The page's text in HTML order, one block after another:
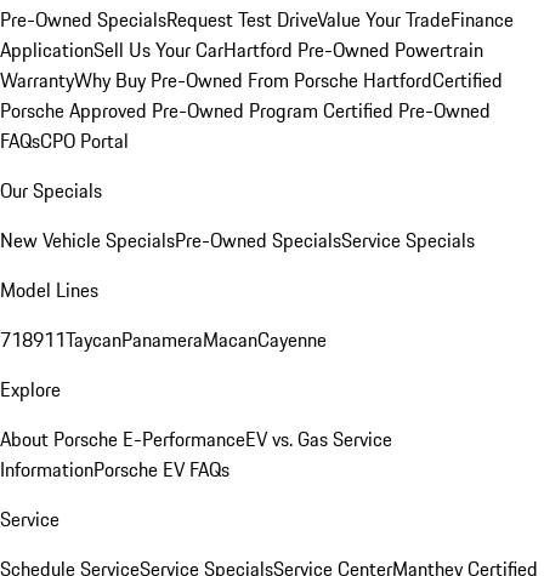
Pre-Owned SpecialsRequest Test DriveValue Your TradeFinance
ApplicationSell Us Your CarHartford Pre-Owned Powertrain
WarrantyWhy Buy Pre-Owned From Porsche HartfordCertified
Porsche Approved Pre-Owned Program Certified Pre-Owned
FAQsCPO Portal
Our Specials
New Vehicle SpecialsPre-Owned SpecialsService Specials
Model Lines
718911TaycanPanameraMacanCayenne
Explore
About Porsche E-PerformanceEV vs. Gas Service
InformationPorsche EV FAQs
Service
Schedule ServiceService SpecialsService CenterManthey Certified